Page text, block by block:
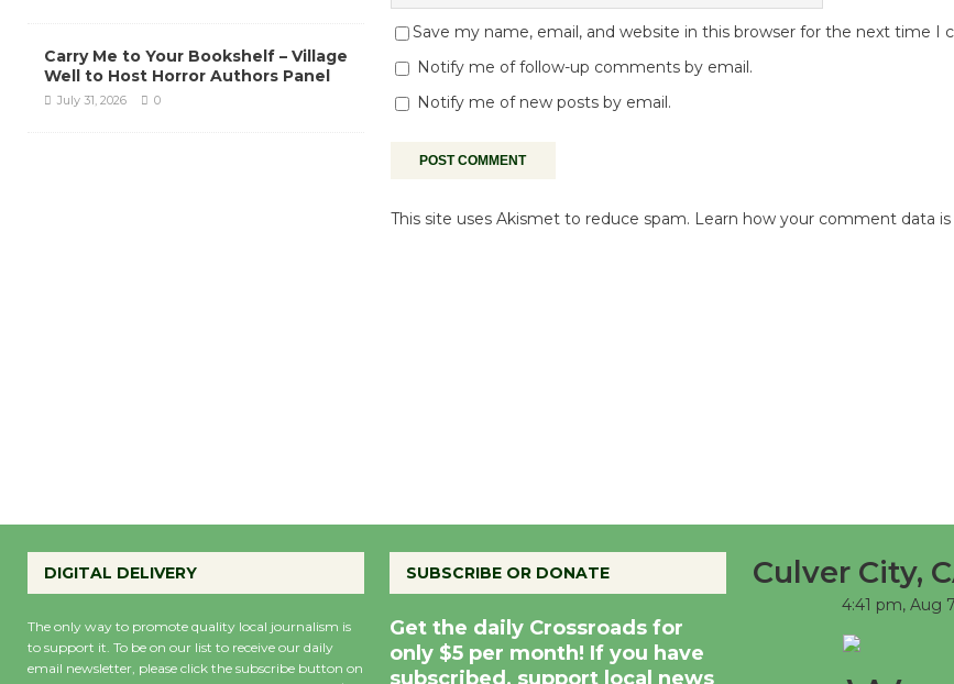
Save my name, email, and website in this browser for the next time I
Notify me of follow-up comments by email.
Notify me of new posts by email.
This site uses Akismet to reduce spam. Learn how your comment data is
Carry Me to Your Bookshelf – Village
Well to Host Horror Authors Panel
July 31, 2026 0
DIGITAL DELIVERY
The only way to promote quality local journalism is
to support it. To be on our list to receive our daily
email newsletter, please click the subscribe button on
SUBSCRIBE OR DONATE
Get the daily Crossroads for
only $5 per month! If you have
subscribed, support local news
Culver City,
4:41 pm, Aug